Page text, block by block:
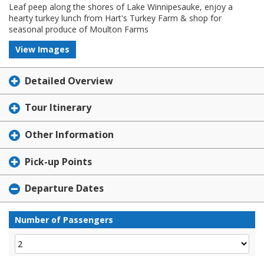
Leaf peep along the shores of Lake Winnipesauke, enjoy a
hearty turkey lunch from Hart's Turkey Farm & shop for
seasonal produce of Moulton Farms
View Images
Detailed Overview
Tour Itinerary
Other Information
Pick-up Points
Departure Dates
Number of Passengers